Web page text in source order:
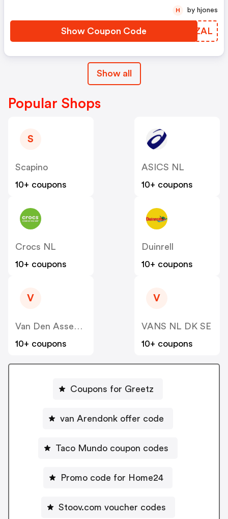
Show Coupon Code UBGZAL
H by hjones
Show all
Popular Shops
S
Scapino
10+ coupons
ASICS NL
10+ coupons
Crocs NL
10+ coupons
Duinrell
10+ coupons
V
Van Den Assem NL
10+ coupons
V
VANS NL DK SE
10+ coupons
Coupons for Greetz
van Arendonk offer code
Taco Mundo coupon codes
Promo code for Home24
Stoov.com voucher codes